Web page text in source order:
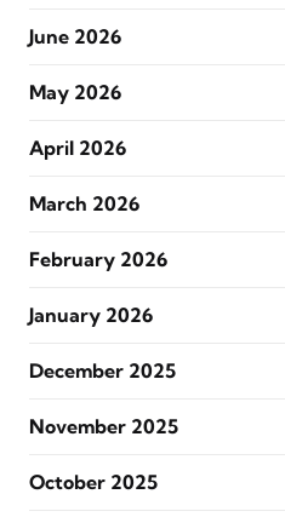
June 2026
May 2026
April 2026
March 2026
February 2026
January 2026
December 2025
November 2025
October 2025